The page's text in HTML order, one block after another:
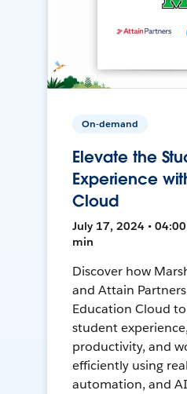
On-demand
Elevate the
Experience
Cloud
July 17, 2024 • 04:00
min
Discover how
and Attain
Education Cloud
student
productivity, and
efficiently using
automation, and